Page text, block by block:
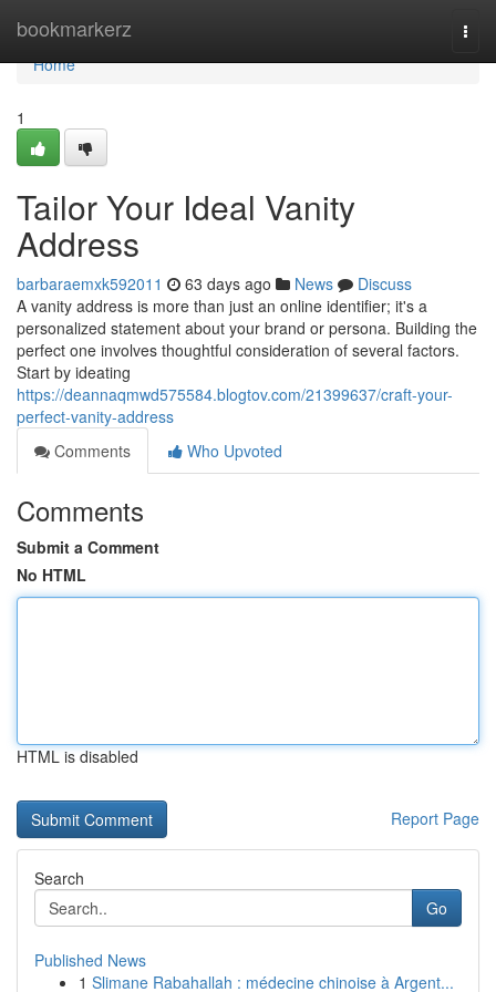
bookmarkerz
Home
Home
1
Tailor Your Ideal Vanity
Address
barbaraemxk592011 63 days ago News
Discuss
A vanity address is more than just an online identifier; it's a
personalized statement about your brand or persona. Building the
perfect one involves thoughtful consideration of several factors.
Start by ideating
https://deannaqmwd575584.blogtov.com/21399637/craft-your-
perfect-vanity-address
Comments
Who Upvoted
Comments
Submit a Comment
No HTML
HTML is disabled
Report Page
Search
Go
Published News
1 Slimane Rabahallah : médecine chinoise à Argent...